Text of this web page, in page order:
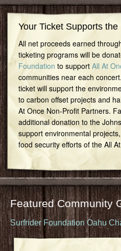
Your Ticket Supports
All net proceeds earned
ticketing programs will be
Foundation to support All At
communities near each
ticket will support the
to carbon offset projects and
At Once Non-Profit Partners.
additional donation to the
support environmental
food security efforts of the All
Featured Community
Surfrider Foundation Oahu